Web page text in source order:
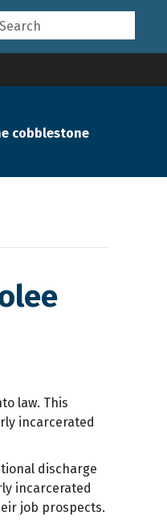
cobblestone
law. This
incarcerated
discharge
incarcerated
job prospects.